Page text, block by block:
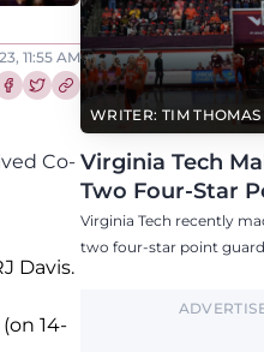
11:55 AM
Share this article on Facebook
Share this article on Twitter
Co-
Davis.
14-
WRITER: TIM THOMAS
Virginia Tech
Two Four-Star
Virginia Tech recently
two four-star point